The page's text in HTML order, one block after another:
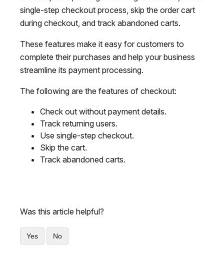
single-step checkout process, skip the order cart
during checkout, and track abandoned carts.
These features make it easy for customers to
complete their purchases and help your business
streamline its payment processing.
The following are the features of checkout:
Check out without payment details.
Track returning users.
Use single-step checkout.
Skip the cart.
Track abandoned carts.
Was this article helpful?
Yes No